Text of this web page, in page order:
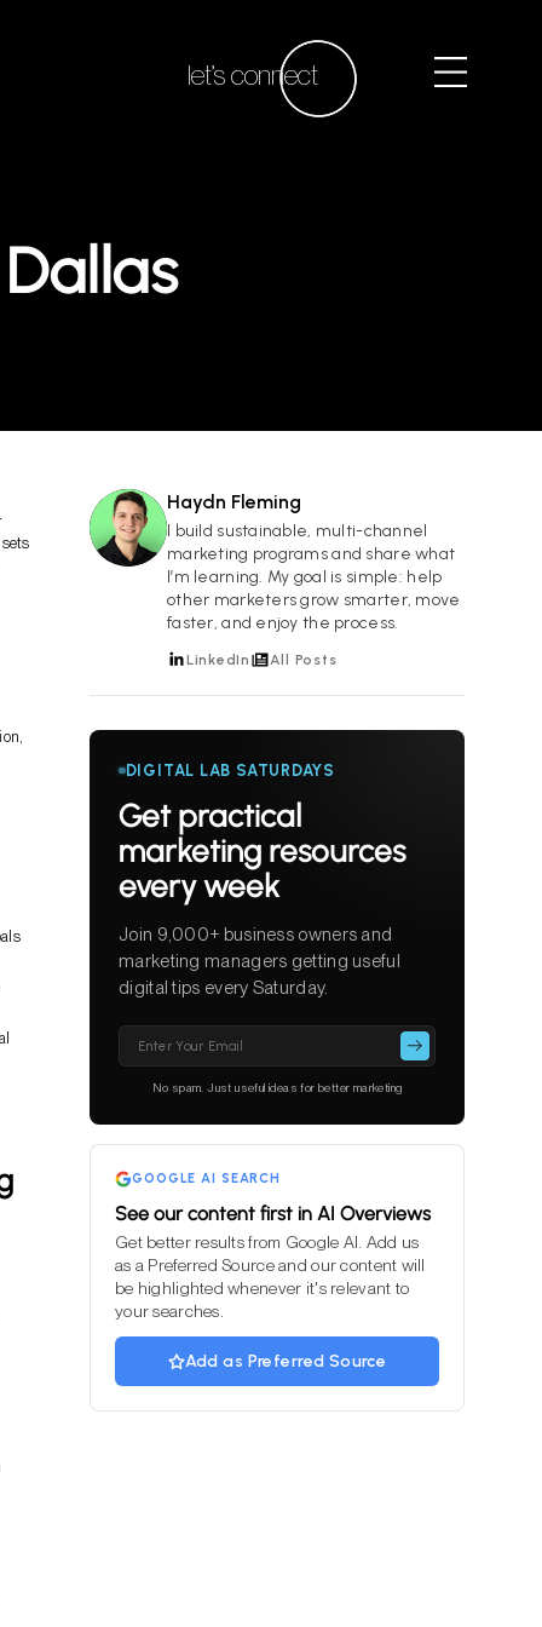
let’s connect
HF
Haydn Fleming
I build sustainable, multi-channel
marketing programs and share what
I’m learning. My goal is simple: help
other marketers grow smarter, move
faster, and enjoy the process.
LinkedIn All Posts
DIGITAL LAB SATURDAYS
Get practical
marketing resources
every week
Join 9,000+ business owners and
marketing managers getting useful
digital tips every Saturday.
leave
empty.
No spam. Just useful ideas for better marketing
GOOGLE AI SEARCH
See our content first in AI Overviews
Get better results from Google AI. Add us
as a Preferred Source and our content will
be highlighted whenever it's relevant to
your searches.
Add as Preferred Source